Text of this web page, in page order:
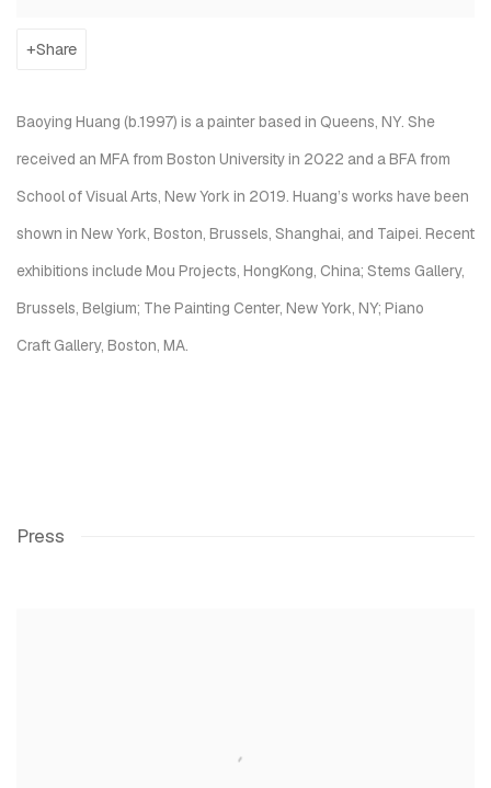
Share
Baoying Huang (b.1997) is a painter based in Queens, NY. She
received an MFA from Boston University in 2022 and a BFA from
School of Visual Arts, New York in 2019. Huang’s works have been
shown in New York, Boston, Brussels, Shanghai, and Taipei. Recent
exhibitions include Mou Projects, HongKong, China; Stems Gallery,
Brussels, Belgium; The Painting Center, New York, NY; Piano
Craft Gallery, Boston, MA.
Press